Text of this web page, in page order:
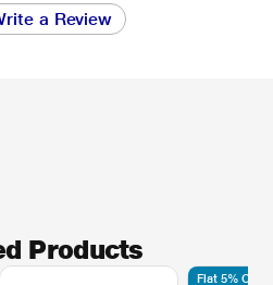
a Review
Products
Flat 5% Off :